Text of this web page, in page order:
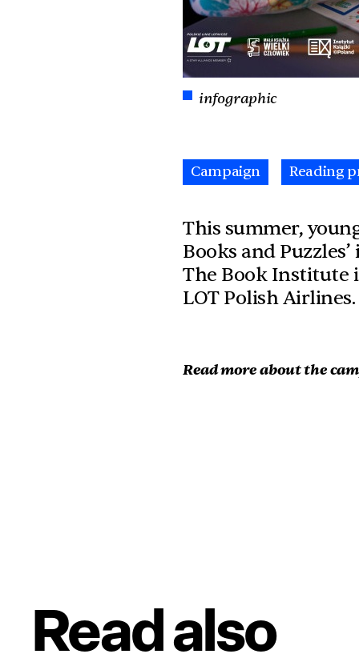
infographic
Campaign Reading
This summer,
Books and
The Book Institute
LOT Polish Airlines.
Read more about the
Read also